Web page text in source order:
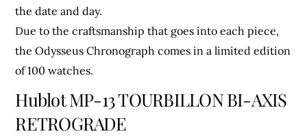
the date and day.
Due to the craftsmanship that goes into each piece,
the Odysseus Chronograph comes in a limited edition
of 100 watches.
Hublot MP-13 TOURBILLON BI-AXIS
RETROGRADE